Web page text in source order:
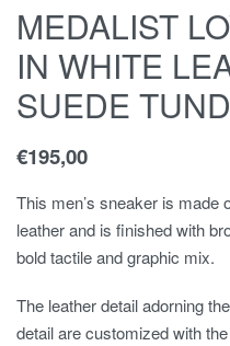
MEDALIST
IN WHITE
SUEDE
€195,00
This men’s sneaker is made
leather and is finished with
bold tactile and graphic mix.
The leather detail adorning
detail are customized with